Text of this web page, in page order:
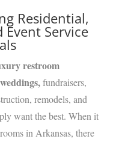
Residential,
Service
restroom
fundraisers,
remodels, and
want the best. When it
in Arkansas, there